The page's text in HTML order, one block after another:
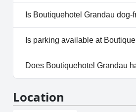
Yes, a spa is available at
Is Boutiquehotel Grandau dog-
Yes, Boutiquehotel Grandau
Is parking available at
Yes, parking facilities are
Does Boutiquehotel Grandau
Location